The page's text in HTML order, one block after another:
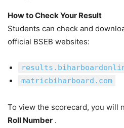
How to Check Your Result
Students can check and
official BSEB websites:
matricbiharboard.com
To view the scorecard, you will
Roll Number .